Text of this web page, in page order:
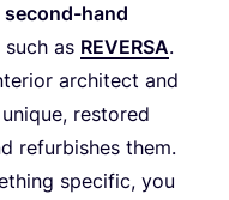
hand
as REVERSA.
architect and
restored
refurbishes them.
specific, you